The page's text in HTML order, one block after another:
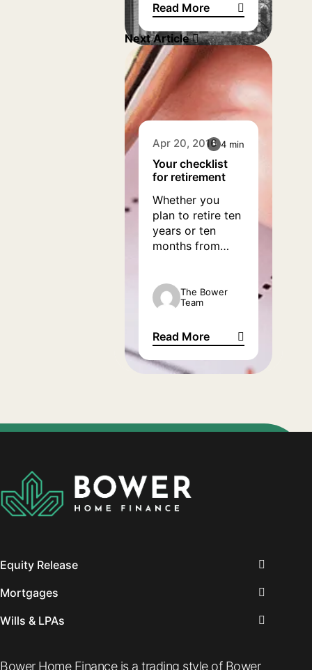
ideas for our
home, but can
really boost our
spirits and help
give a new lease
of life.
Read More
Top ten garden destinations
Next Article
Apr 20, 2016
Your checklist
for retirement
Whether you
plan to retire ten
years or ten
months from
pays to be
prepared as
Before the time
to stop working,
and the
need to make.
The Bower
Team
Read More
Your checklist for retirement
4 min
Equity Release
Mortgages
Wills & LPAs
Bower Home Finance is a trading style of Bower